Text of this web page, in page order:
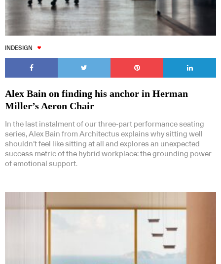
INDESIGN
Alex Bain on finding his anchor in Herman
Miller’s Aeron Chair
In the last instalment of our three-part performance seating
series, Alex Bain from Architectus explains why sitting well
shouldn’t feel like sitting at all and explores an unexpected
success metric of the hybrid workplace: the grounding power
of emotional support.